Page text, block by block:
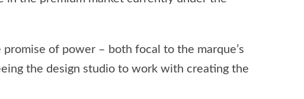
of power – both focal to the marque’s
the design studio to work with creating the